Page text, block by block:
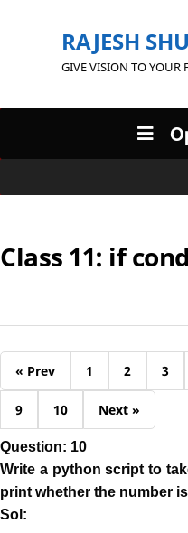
RAJESH
GIVE VISION TO YOUR
Class 11: if
« Prev 1 2 3
9 10 Next »
Question: 10
Write a python script to
print whether the number
Sol: